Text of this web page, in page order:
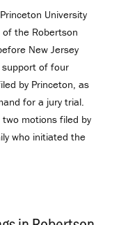
University
the Robertson
New Jersey
support of four
by Princeton, as
for a jury trial.
motions filed by
who initiated the